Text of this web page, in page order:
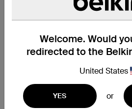
Welcome. Would
redirected to the
United States
YES or
devices powered longer,
connected and entertained